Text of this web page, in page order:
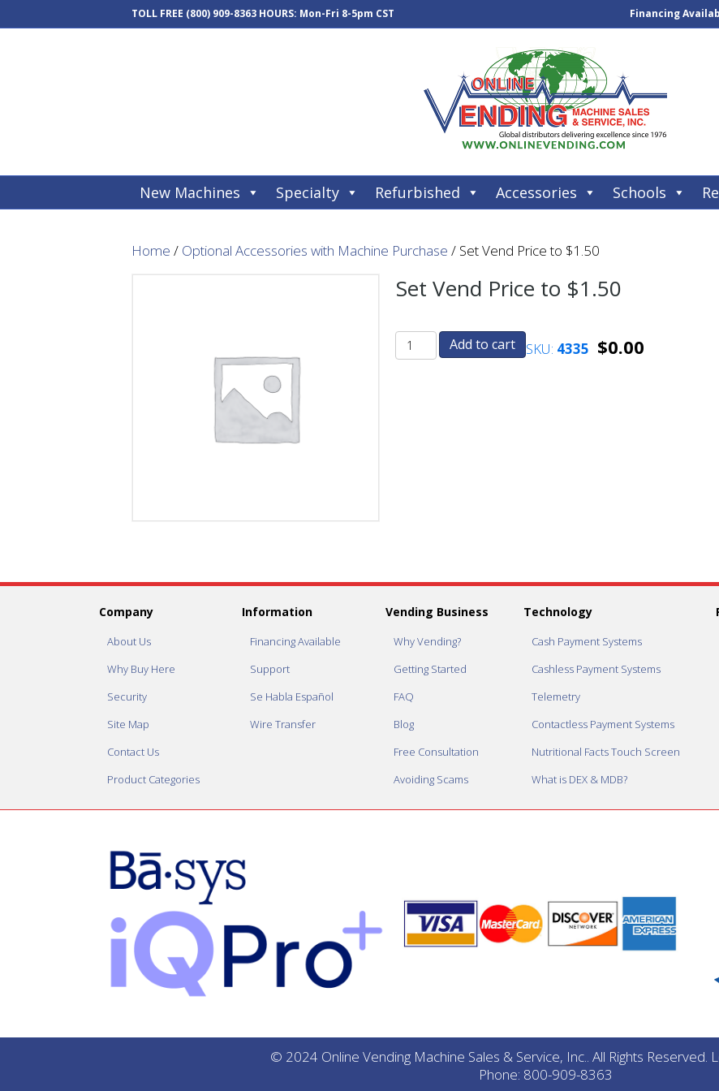
TOLL FREE (800) 909-8363 HOURS: Mon-Fri 8-5pm CST Financing
New Machines Specialty Refurbished Accessories Schools
Home / Optional Accessories with Machine Purchase / Set Vend Price to $1.50
Set Vend Price to $1.50
Add to cart SKU: 4335 $0.00
Company
About Us
Why Buy Here
Security
Site Map
Contact Us
Product Categories
Information
Financing Available
Support
Se Habla Español
Wire Transfer
Vending Business
Why Vending?
Getting Started
FAQ
Blog
Free Consultation
Avoiding Scams
Technology
Cash Payment Systems
Cashless Payment Systems
Telemetry
Contactless Payment Systems
Nutritional Facts Touch Screen
What is DEX & MDB?
© 2024 Online Vending Machine Sales & Service, Inc.. All Rights Reserved.
Phone: 800-909-8363